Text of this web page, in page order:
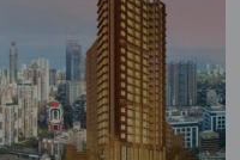
that meets the
It makes it a total
that follow
apartment in the
range of ₹2.00 cr -